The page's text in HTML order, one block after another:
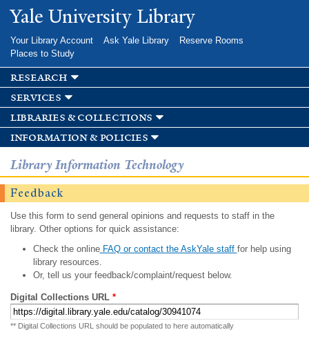
Skip to
main
Yale University Library
Your Library Account Ask Yale Library
Reserve Rooms
Places to Study
research
services
libraries & collections
information & policies
Library Information Technology
Feedback
Use this form to send general opinions and requests to staff in the
library. Other options for quick assistance:
Check the onlineFAQ or contact the AskYale staff for help using
library resources.
Or, tell us your feedback/complaint/request below.
Digital Collections URL *
** Digital Collections URL should be populated to here automatically